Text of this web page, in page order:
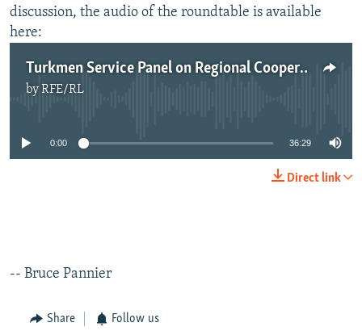
discussion, the audio of the roundtable is available
here:
​Turkmen Service Panel on Regional Cooperation in Central Asia - June 12, 2014
byRFE/RL
0:00 36:29
Direct link
-- Bruce Pannier
Share Follow us